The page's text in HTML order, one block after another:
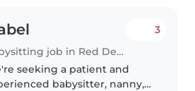
Babysitting job in Red Deer
3
seeking a patient and
babysitter, nanny,